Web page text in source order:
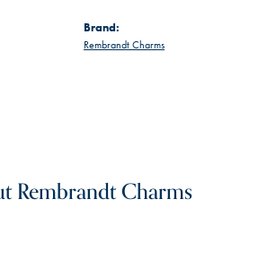
Brand:
Rembrandt Charms
Rembrandt Charms